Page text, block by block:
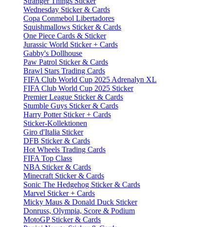
Wednesday Sticker & Cards
Copa Conmebol Libertadores
Squishmallows Sticker & Cards
One Piece Cards & Sticker
Jurassic World Sticker + Cards
Gabby's Dollhouse
Paw Patrol Sticker & Cards
Brawl Stars Trading Cards
FIFA Club World Cup 2025 Adrenalyn XL
FIFA Club World Cup 2025 Sticker
Premier League Sticker & Cards
Stumble Guys Sticker & Cards
Harry Potter Sticker + Cards
Sticker-Kollektionen
Giro d'Italia Sticker
DFB Sticker & Cards
Hot Wheels Trading Cards
FIFA Top Class
NBA Sticker & Cards
Minecraft Sticker & Cards
Sonic The Hedgehog Sticker & Cards
Marvel Sticker + Cards
Micky Maus & Donald Duck Sticker
Donruss, Olympia, Score & Podium
MotoGP Sticker & Cards